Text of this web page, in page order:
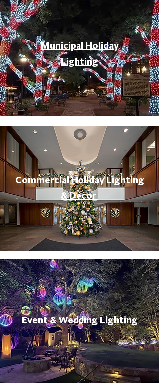
Municipal Holiday
Lighting
Commercial Holiday Lighting
& Decor
Event & Wedding Lighting